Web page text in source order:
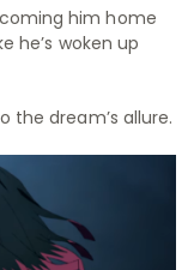
him home
he’s woken up
the dream’s allure.